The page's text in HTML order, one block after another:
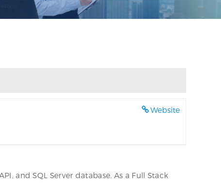
Website
and SQL Server database. As a Full Stack